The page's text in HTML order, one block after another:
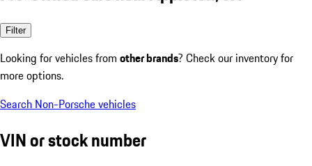
Filter
Looking for vehicles from other brands? Check our inventory for
more options.
Search Non-Porsche vehicles
VIN or stock number